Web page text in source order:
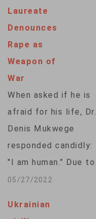
Laureate
Denounces
Rape as
Weapon of
War
When asked if he is
afraid for his life, Dr.
Denis Mukwege
responded candidly:
"I am human." Due to
the nature of his
05/27/2022
Ukrainian